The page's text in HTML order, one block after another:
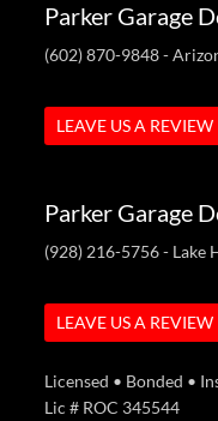
Parker Garage
(602) 870-9848-
LEAVE US A REVIEW
Parker Garage
(928) 216-5756- Lake
LEAVE US A REVIEW
Licensed • Bonded •
Lic # ROC 345544